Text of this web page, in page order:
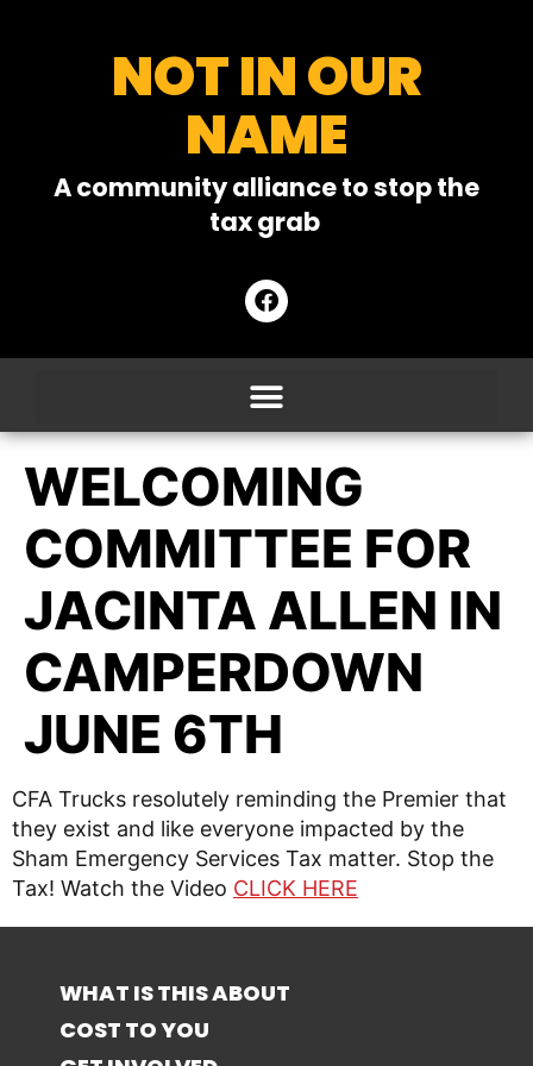
NOT IN OUR
NAME
A community alliance to stop the
tax grab
WELCOMING
COMMITTEE FOR
JACINTA ALLEN IN
CAMPERDOWN
JUNE 6TH
CFA Trucks resolutely reminding the Premier that
they exist and like everyone impacted by the
Sham Emergency Services Tax matter. Stop the
Tax! Watch the Video CLICK HERE
WHAT IS THIS ABOUT
COST TO YOU